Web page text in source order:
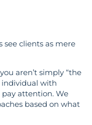
clients as mere
aren’t simply “the
individual with
pay attention. We
based on what